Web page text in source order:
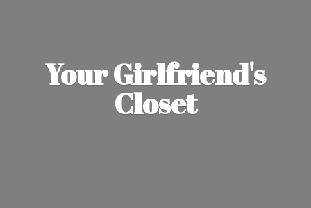
Your Girlfriend's
Closet